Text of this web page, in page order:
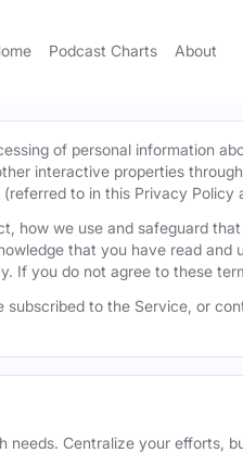
Podcast Charts About
of personal information
interactive properties
to in this Privacy Policy
how we use and safeguard
that you have read and
If you do not agree to these
to the Service, or
Centralize your efforts,